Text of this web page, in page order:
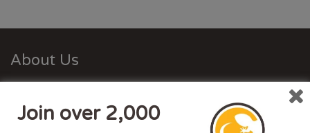
About Us
for ecologists. We understand the specific needs, skills
and requirements of both job-seekers and employers.
Join over 2,000